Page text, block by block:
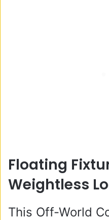
Floating
Weightless
This Off-World